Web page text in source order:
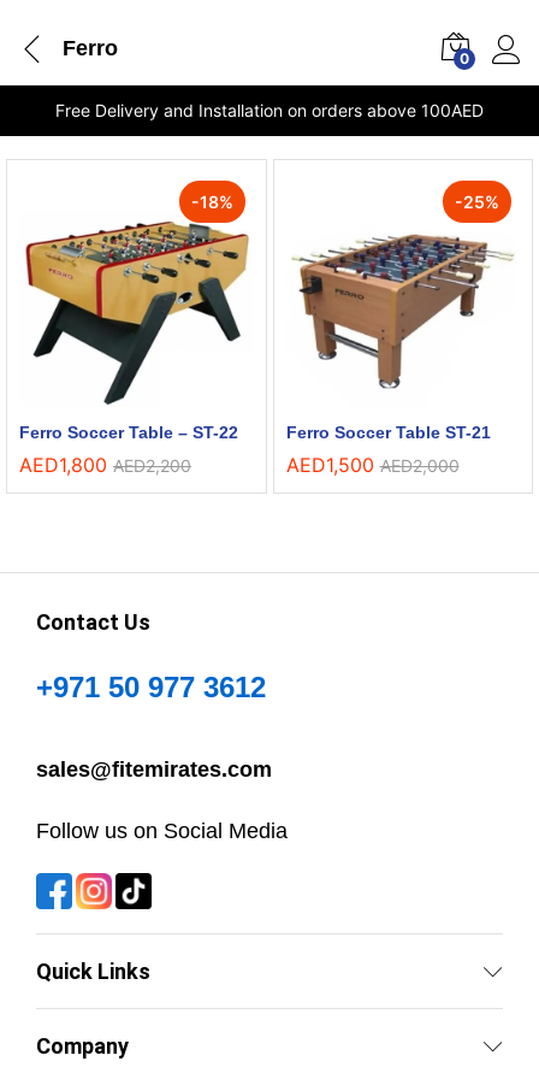
Ferro 0
Free Delivery and Installation on orders above 100AED
-18%
Ferro Soccer Table – ST-22
AED1,800 AED2,200
-25%
Ferro Soccer Table ST-21
AED1,500 AED2,000
Contact Us
+971 50 977 3612
sales@fitemirates.com
Follow us on Social Media
Quick Links
Company